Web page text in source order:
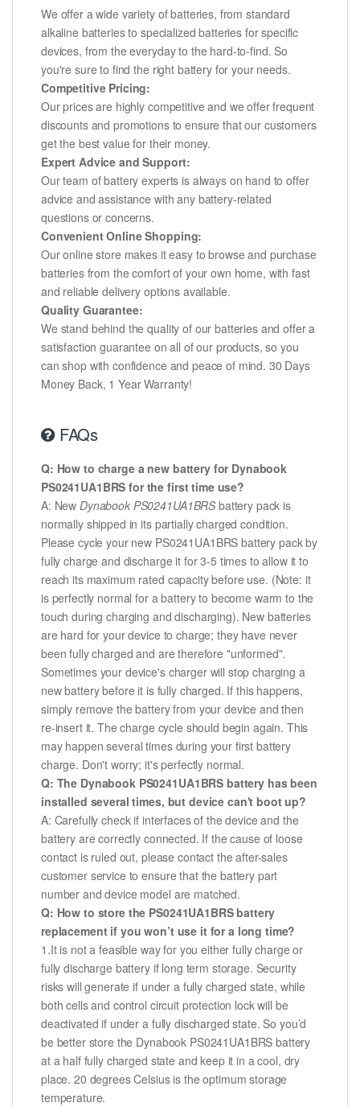
We offer a wide variety of batteries, from standard
alkaline batteries to specialized batteries for specific
devices, from the everyday to the hard-to-find. So
you're sure to find the right battery for your needs.
Competitive Pricing:
Our prices are highly competitive and we offer frequent
discounts and promotions to ensure that our customers
get the best value for their money.
Expert Advice and Support:
Our team of battery experts is always on hand to offer
advice and assistance with any battery-related
questions or concerns.
Convenient Online Shopping:
Our online store makes it easy to browse and purchase
batteries from the comfort of your own home, with fast
and reliable delivery options available.
Quality Guarantee:
We stand behind the quality of our batteries and offer a
satisfaction guarantee on all of our products, so you
can shop with confidence and peace of mind. 30 Days
Money Back, 1 Year Warranty!
FAQs
Q: How to charge a new battery for Dynabook
PS0241UA1BRS for the first time use?
A: NewDynabook PS0241UA1BRSbattery pack is
normally shipped in its partially charged condition.
Please cycle your new PS0241UA1BRS battery pack by
fully charge and discharge it for 3-5 times to allow it to
reach its maximum rated capacity before use. (Note: it
is perfectly normal for a battery to become warm to the
touch during charging and discharging). New batteries
are hard for your device to charge; they have never
been fully charged and are therefore "unformed".
Sometimes your device's charger will stop charging a
new battery before it is fully charged. If this happens,
simply remove the battery from your device and then
re-insert it. The charge cycle should begin again. This
may happen several times during your first battery
charge. Don't worry; it's perfectly normal.
Q: The Dynabook PS0241UA1BRS battery has been
installed several times, but device can't boot up?
A: Carefully check if interfaces of the device and the
battery are correctly connected. If the cause of loose
contact is ruled out, please contact the after-sales
customer service to ensure that the battery part
number and device model are matched.
Q: How to store the PS0241UA1BRS battery
replacement if you won’t use it for a long time?
1.It is not a feasible way for you either fully charge or
fully discharge battery if long term storage. Security
risks will generate if under a fully charged state, while
both cells and control circuit protection lock will be
deactivated if under a fully discharged state. So you’d
be better store the Dynabook PS0241UA1BRS battery
at a half fully charged state and keep it in a cool, dry
place. 20 degrees Celsius is the optimum storage
temperature.